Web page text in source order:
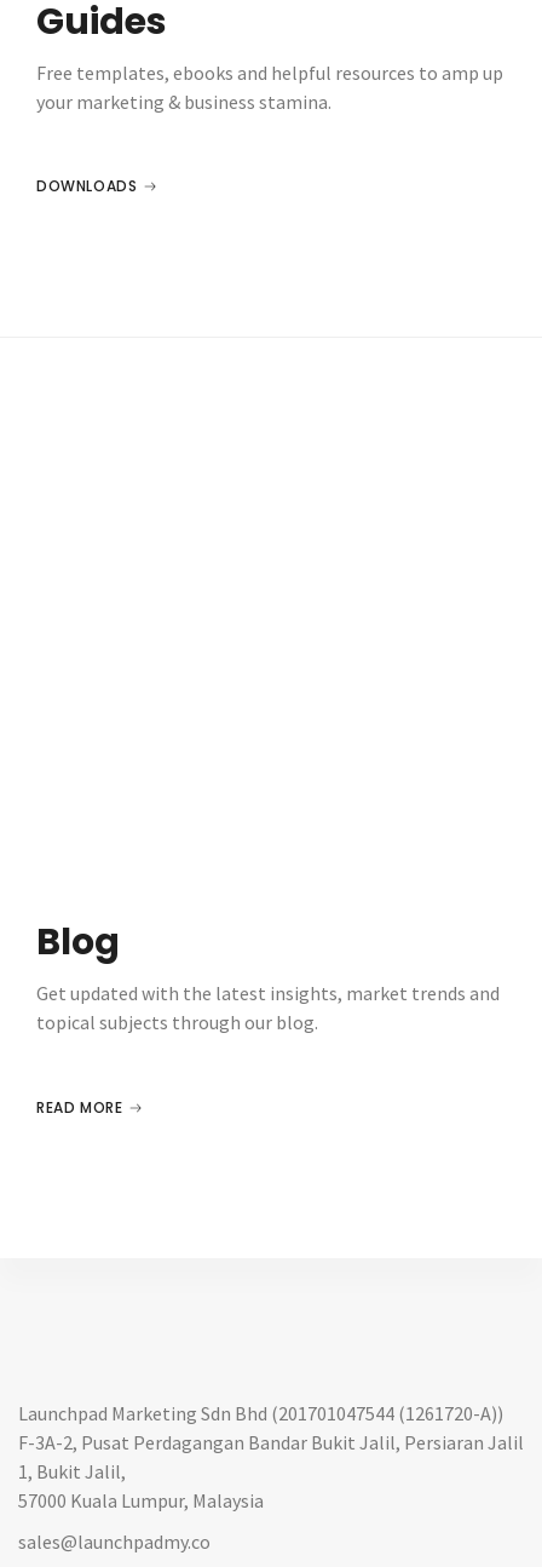
Guides
Free templates, ebooks and helpful resources to amp up
your marketing & business stamina.
DOWNLOADS
Blog
Get updated with the latest insights, market trends and
topical subjects through our blog.
READ MORE
Launchpad Marketing Sdn Bhd (201701047544 (1261720-A))
F-3A-2, Pusat Perdagangan Bandar Bukit Jalil, Persiaran Jalil
1, Bukit Jalil,
57000 Kuala Lumpur, Malaysia
sales@launchpadmy.co